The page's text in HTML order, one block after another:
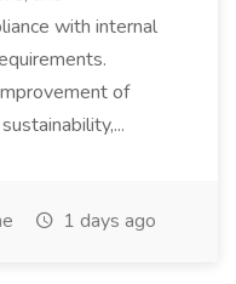
with internal
of
1 days ago